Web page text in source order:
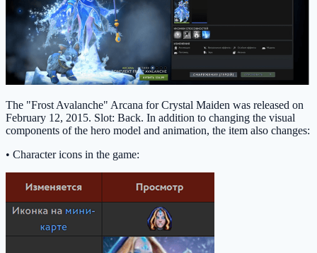
The "Frost Avalanche" Arcana for Crystal Maiden was released on
February 12, 2015. Slot: Back. In addition to changing the visual
components of the hero model and animation, the item also changes:
• Character icons in the game: